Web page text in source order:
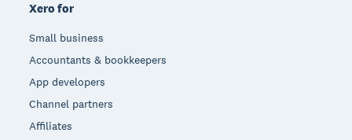
Xero for
Small business
Accountants & bookkeepers
App developers
Channel partners
Affiliates